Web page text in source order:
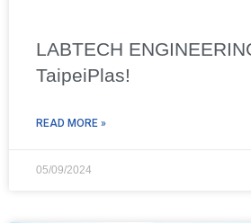
LABTECH
TaipeiPlas!
READ MORE »
05/09/2024